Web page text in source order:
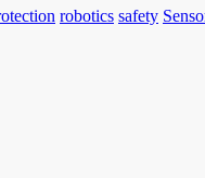
robotics safety